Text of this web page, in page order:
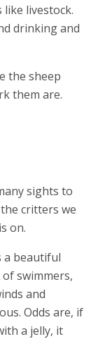
livestock.
drinking and
the sheep
them are.
sights to
critters we
on.
a beautiful
swimmers,
and
Odds are, if
a jelly, it